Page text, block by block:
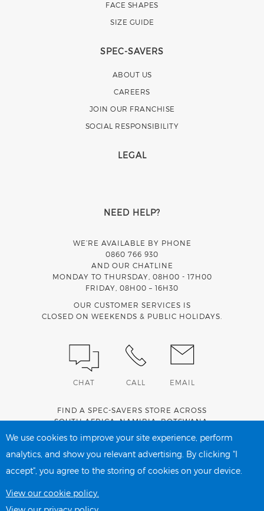
FACE SHAPES
SIZE GUIDE
SPEC-SAVERS
ABOUT US
CAREERS
JOIN OUR FRANCHISE
SOCIAL RESPONSIBILITY
LEGAL
NEED HELP?
WE’RE AVAILABLE BY PHONE
0860 766 930
AND OUR CHATLINE
MONDAY TO THURSDAY, 08H00 - 17H00
FRIDAY, 08H00 – 16H30
OUR CUSTOMER SERVICES IS
CLOSED ON WEEKENDS & PUBLIC HOLIDAYS.
CHAT CALL EMAIL
FIND A SPEC-SAVERS STORE ACROSS
SOUTH AFRICA,NAMIBIA,BOTSWANA,
We use cookies to improve your site experience, perform
analytics, and show you relevant advertising. By clicking "I
accept", you agree to the storing of cookies on your device.
View our cookie policy.